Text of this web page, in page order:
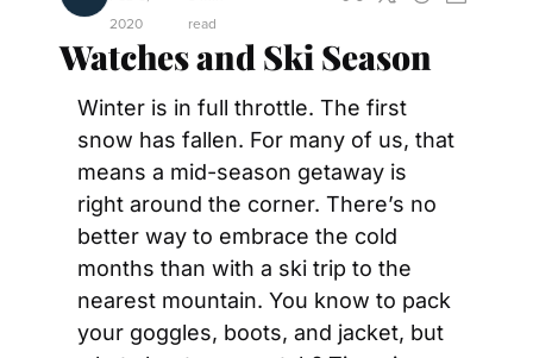
2020
read
Watches and Ski Season
Winter is in full throttle. The first
snow has fallen. For many of us, that
means a mid-season getaway is
right around the corner. There’s no
better way to embrace the cold
months than with a ski trip to the
nearest mountain. You know to pack
your goggles, boots, and jacket, but